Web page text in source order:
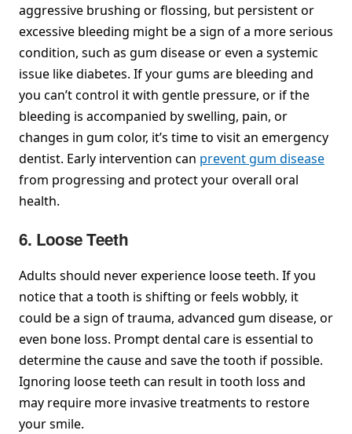
aggressive brushing or flossing, but persistent or
excessive bleeding might be a sign of a more serious
condition, such as gum disease or even a systemic
issue like diabetes. If your gums are bleeding and
you can’t control it with gentle pressure, or if the
bleeding is accompanied by swelling, pain, or
changes in gum color, it’s time to visit an emergency
dentist. Early intervention can prevent gum disease
from progressing and protect your overall oral
health.
6. Loose Teeth
Adults should never experience loose teeth. If you
notice that a tooth is shifting or feels wobbly, it
could be a sign of trauma, advanced gum disease, or
even bone loss. Prompt dental care is essential to
determine the cause and save the tooth if possible.
Ignoring loose teeth can result in tooth loss and
may require more invasive treatments to restore
your smile.